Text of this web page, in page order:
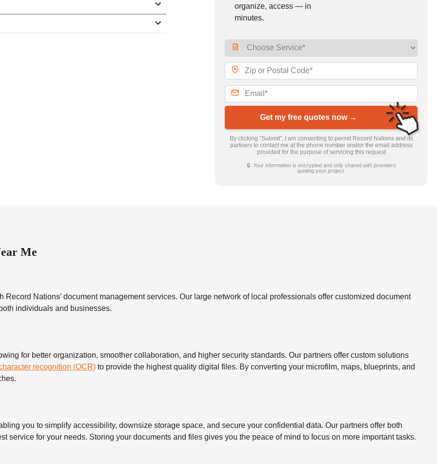
organize, access — in
minutes.
Get my free quotes now →
By clicking “Submit”, I am consenting to permit Record Nations and its
partners to contact me at the phone number and/or the email address
provided for the purpose of servicing this request
🔒 Your information is encrypted and only shared with providers
quoting your project.
Me
Nations’ document management services. Our large network of local professionals offer customized document
individuals and businesses.
for better organization, smoother collaboration, and higher security standards. Our partners offer custom solutions
recognition (OCR) to provide the highest quality digital files. By converting your microfilm, maps, blueprints, and
you to simplify accessibility, downsize storage space, and secure your confidential data. Our partners offer both
service for your needs. Storing your documents and files gives you the peace of mind to focus on more important tasks.